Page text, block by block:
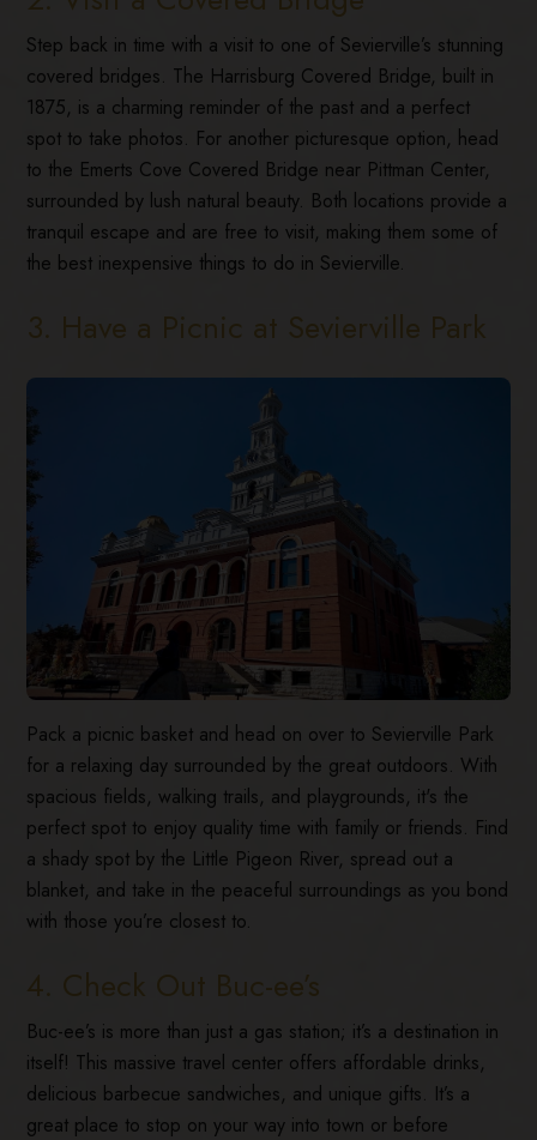
Step back in time with a visit to one of Sevierville’s stunning
covered bridges. The Harrisburg Covered Bridge, built in
1875, is a charming reminder of the past and a perfect
spot to take photos. For another picturesque option, head
to the Emerts Cove Covered Bridge near Pittman Center,
surrounded by lush natural beauty. Both locations provide a
tranquil escape and are free to visit, making them some of
the best inexpensive things to do in Sevierville.
3. Have a Picnic at Sevierville Park
Pack a picnic basket and head on over to Sevierville Park
for a relaxing day surrounded by the great outdoors. With
spacious fields, walking trails, and playgrounds, it's the
perfect spot to enjoy quality time with family or friends. Find
a shady spot by the Little Pigeon River, spread out a
blanket, and take in the peaceful surroundings as you bond
with those you’re closest to.
4. Check Out Buc-ee’s
Buc-ee’s is more than just a gas station; it’s a destination in
itself! This massive travel center offers affordable drinks,
delicious barbecue sandwiches, and unique gifts. It’s a
great place to stop on your way into town or before